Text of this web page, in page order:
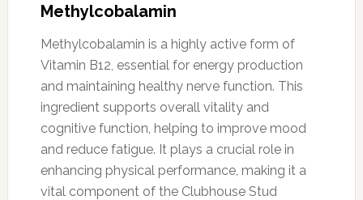
Methylcobalamin
Methylcobalamin is a highly active form of
Vitamin B12, essential for energy production
and maintaining healthy nerve function. This
ingredient supports overall vitality and
cognitive function, helping to improve mood
and reduce fatigue. It plays a crucial role in
enhancing physical performance, making it a
vital component of the Clubhouse Stud